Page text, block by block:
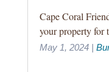
Cape Coral
your property for
May 1, 2024|